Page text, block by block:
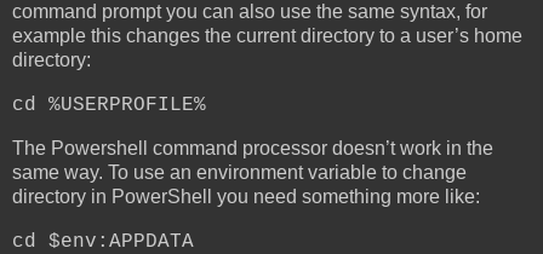
command prompt you can also use the same syntax, for
example this changes the current directory to a user’s home
directory:
cd %USERPROFILE%
The Powershell command processor doesn’t work in the
same way. To use an environment variable to change
directory in PowerShell you need something more like:
cd $env:APPDATA